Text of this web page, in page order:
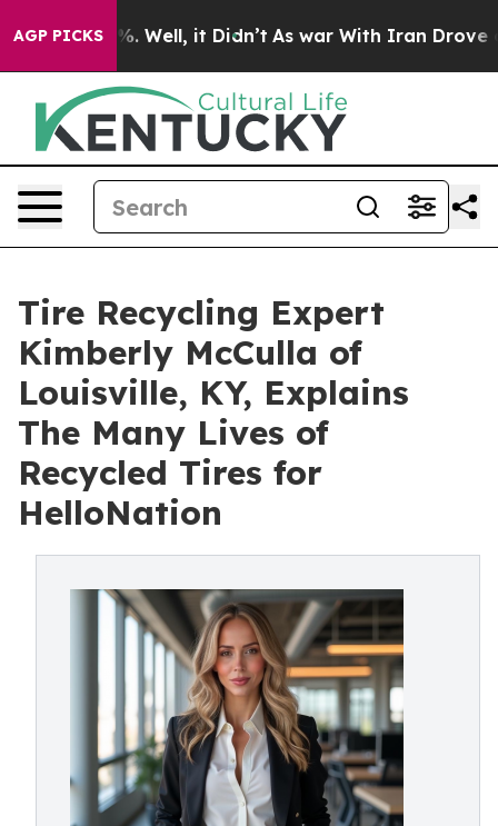
AGP PICKS
40%. Well, it Didn’t As war With Iran Drove oil
Tire Recycling Expert
Kimberly McCulla of
Louisville, KY, Explains
The Many Lives of
Recycled Tires for
HelloNation